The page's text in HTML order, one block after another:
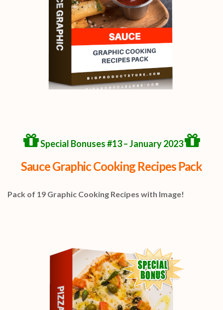
Special Bonuses #13 – January 2023
Sauce Graphic Cooking Recipes Pack
Pack of 19 Graphic Cooking Recipes with Image!